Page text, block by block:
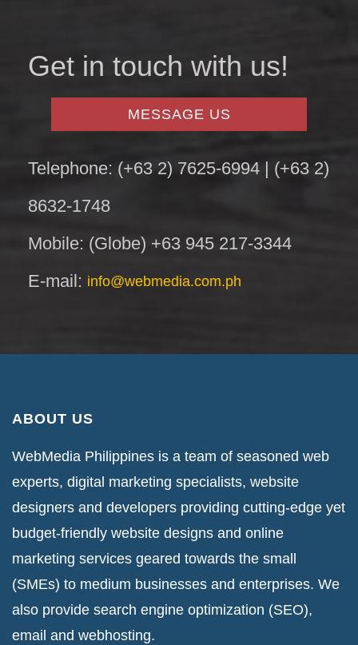
Get in touch with us!
MESSAGE US
Telephone: (+63 2) 7625-6994 | (+63 2)
8632-1748
Mobile: (Globe) +63 945 217-3344
E-mail: info@webmedia.com.ph
ABOUT US
WebMedia Philippines is a team of seasoned web
experts, digital marketing specialists, website
designers and developers providing cutting-edge yet
budget-friendly website designs and online
marketing services geared towards the small
(SMEs) to medium businesses and enterprises. We
also provide search engine optimization (SEO),
email and webhosting.